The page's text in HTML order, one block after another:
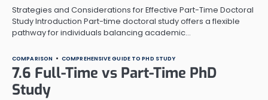
Strategies and Considerations for Effective Part-Time Doctoral
Study Introduction Part-time doctoral study offers a flexible
pathway for individuals balancing academic…
COMPARISON COMPREHENSIVE GUIDE TO PHD STUDY
7.6 Full-Time vs Part-Time PhD
Study